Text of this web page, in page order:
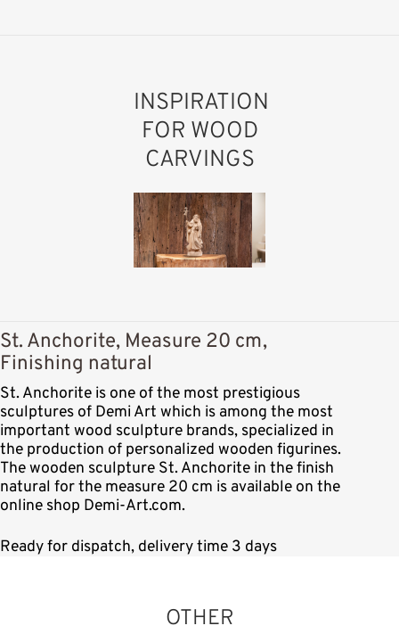
INSPIRATION
FOR WOOD
CARVINGS
St. Anchorite, Measure 20 cm,
Finishing natural
St. Anchorite is one of the most prestigious
sculptures of Demi Art which is among the most
important wood sculpture brands, specialized in
the production of personalized wooden figurines.
The wooden sculpture St. Anchorite in the finish
natural for the measure 20 cm is available on the
online shop Demi-Art.com.
Ready for dispatch, delivery time 3 days
OTHER